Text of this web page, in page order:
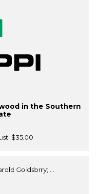
in the Southern
$35.00
Goldsbrry; ...